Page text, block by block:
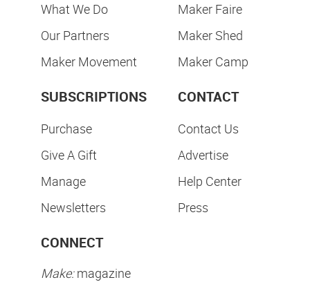
What We Do
Our Partners
Maker Movement
Maker Faire
Maker Shed
Maker Camp
SUBSCRIPTIONS
Purchase
Give A Gift
Manage
Newsletters
CONTACT
Contact Us
Advertise
Help Center
Press
CONNECT
Make:magazine